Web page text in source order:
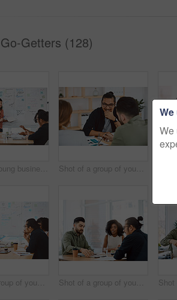
Go-Getters (128)
Shot of a young businesswoman delivering a presentation to her colleagues in a modern office Shot of a group of young businesspeople having a meeting in a modern office
Shot of a group of young businesspeople having a meeting in a modern office Shot of a group of young businesspeople having a meeting in a modern office
We